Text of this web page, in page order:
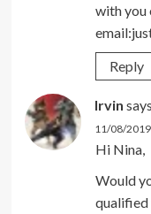
with you
Reply
Irvin
11/08/2019
Hi Nina,
Would
qualified